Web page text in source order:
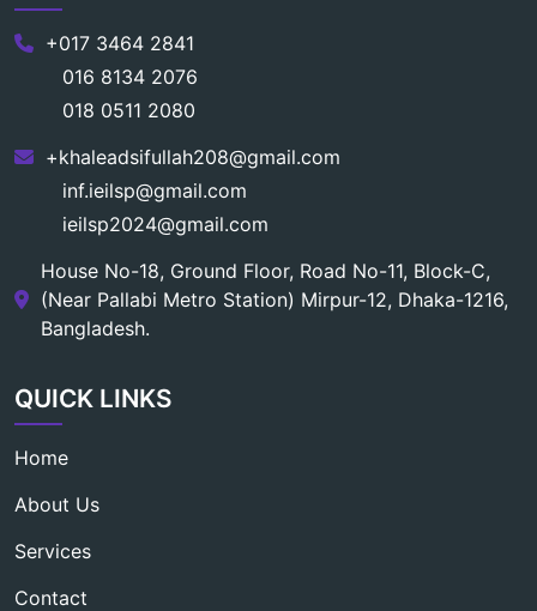
+017 3464 2841
016 8134 2076
018 0511 2080
+khaleadsifullah208@gmail.com
inf.ieilsp@gmail.com
ieilsp2024@gmail.com
House No-18, Ground Floor, Road No-11, Block-C,
(Near Pallabi Metro Station) Mirpur-12, Dhaka-1216,
Bangladesh.
QUICK LINKS
Home
About Us
Services
Contact